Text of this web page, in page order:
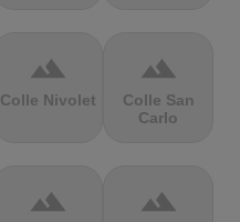
terrain
Colle Nivolet
terrain
Colle San
Carlo
terrain terrain